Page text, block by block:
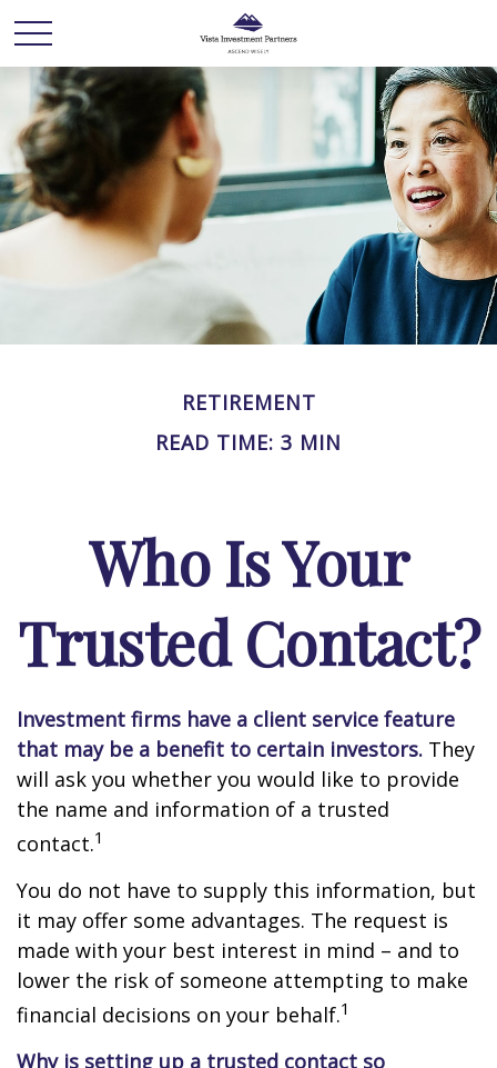
RETIREMENT
READ TIME: 3 MIN
Who Is Your
Trusted Contact?
Investment firms have a client service feature
that may be a benefit to certain investors. They
will ask you whether you would like to provide
the name and information of a trusted
contact.1
You do not have to supply this information, but
it may offer some advantages. The request is
made with your best interest in mind – and to
lower the risk of someone attempting to make
financial decisions on your behalf.1
Why is setting up a trusted contact so